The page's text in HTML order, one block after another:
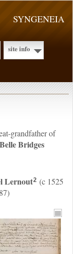
SYNGENEIA
site info
grandfather of
Bridges
Lernout2 (c 1525